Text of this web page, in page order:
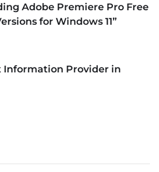
Adobe Premiere Pro Free
for Windows 11”
Information Provider in